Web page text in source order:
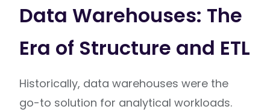
Data Warehouses: The
Era of Structure and ETL
Historically, data warehouses were the
go-to solution for analytical workloads.